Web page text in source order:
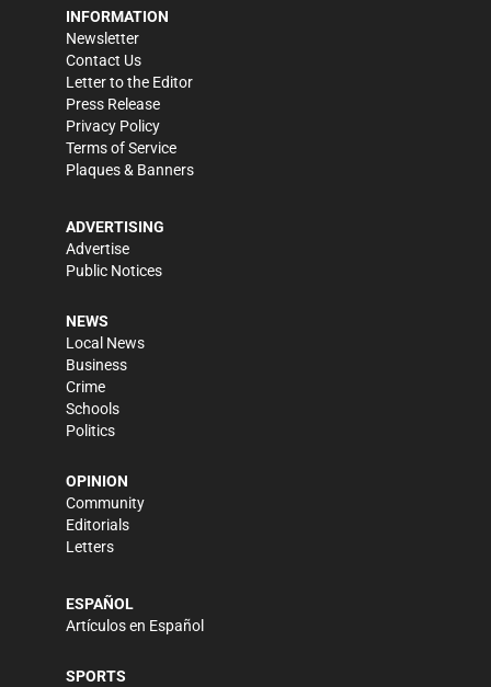
INFORMATION
Newsletter
Contact Us
Letter to the Editor
Press Release
Privacy Policy
Terms of Service
Plaques & Banners
ADVERTISING
Advertise
Public Notices
NEWS
Local News
Business
Crime
Schools
Politics
OPINION
Community
Editorials
Letters
ESPAÑOL
Artículos en Español
SPORTS